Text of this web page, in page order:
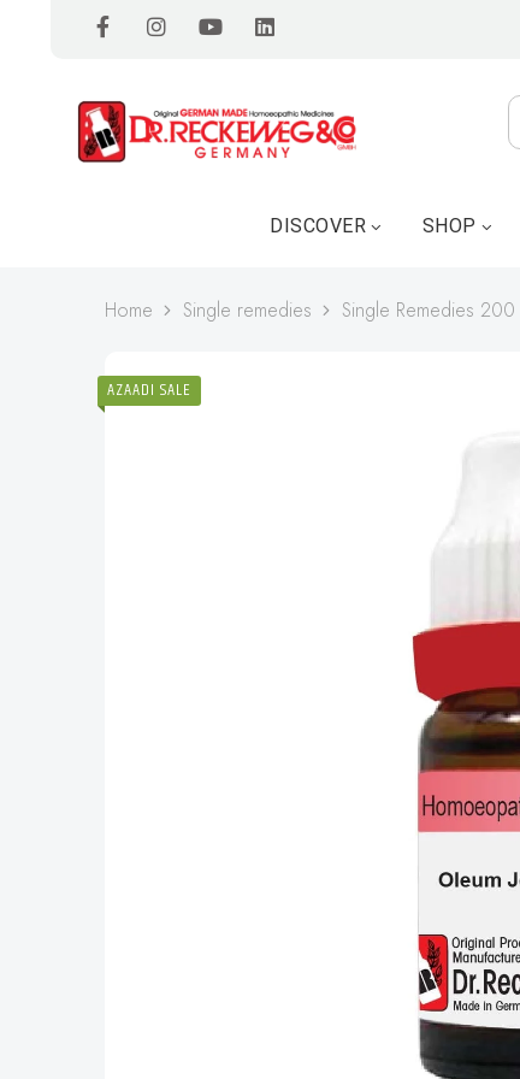
DISCOVER SHOP
Home Single remedies Single Remedies 200
AZAADI SALE